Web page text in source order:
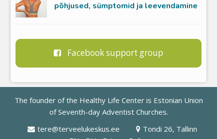
põhjused, sümptomid ja leevendamine
Facebook support group
The founder of the Healthy Life Center is Estonian Union
of Seventh-day Adventist Churches.
tere@terveelukeskus.ee
Tondi 26, Tallinn